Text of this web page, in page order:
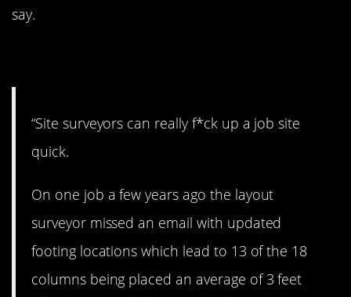
say.
“Site surveyors can really f*ck up a job site
quick.
On one job a few years ago the layout
surveyor missed an email with updated
footing locations which lead to 13 of the 18
columns being placed an average of 3 feet